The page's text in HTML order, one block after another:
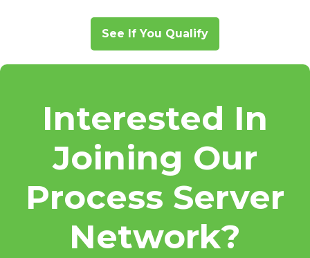
See If You Qualify
Interested In
Joining Our
Process Server
Network?